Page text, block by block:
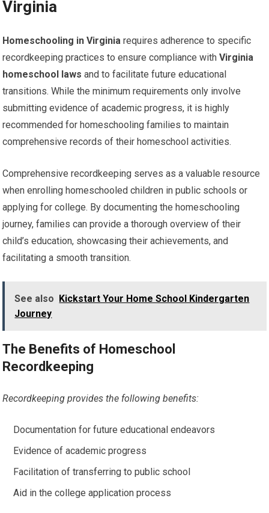
Virginia
Homeschooling in Virginia requires adherence to specific
recordkeeping practices to ensure compliance withVirginia
homeschool laws and to facilitate future educational
transitions. While the minimum requirements only involve
submitting evidence of academic progress, it is highly
recommended for homeschooling families to maintain
comprehensive records of their homeschool activities.
Comprehensive recordkeeping serves as a valuable resource
when enrolling homeschooled children in public schools or
applying for college. By documenting the homeschooling
journey, families can provide a thorough overview of their
child’s education, showcasing their achievements, and
facilitating a smooth transition.
See also Kickstart Your Home School Kindergarten
Journey
The Benefits of Homeschool
Recordkeeping
Recordkeeping provides the following benefits:
Documentation for future educational endeavors
Evidence of academic progress
Facilitation of transferring to public school
Aid in the college application process